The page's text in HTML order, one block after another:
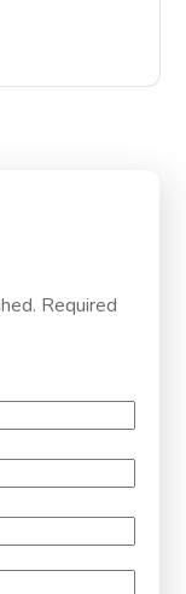
Required